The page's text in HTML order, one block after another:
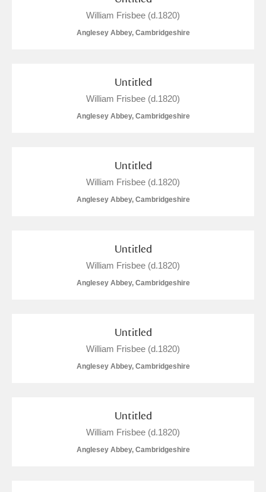
William Frisbee (d.1820)
Anglesey Abbey, Cambridgeshire
Untitled
William Frisbee (d.1820)
Anglesey Abbey, Cambridgeshire
Untitled
William Frisbee (d.1820)
Anglesey Abbey, Cambridgeshire
Untitled
William Frisbee (d.1820)
Anglesey Abbey, Cambridgeshire
Untitled
William Frisbee (d.1820)
Anglesey Abbey, Cambridgeshire
Untitled
William Frisbee (d.1820)
Anglesey Abbey, Cambridgeshire